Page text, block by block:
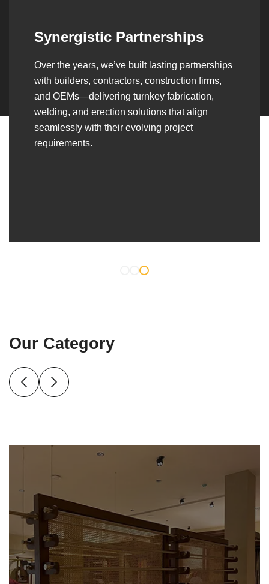
Synergistic Partnerships
Over the years, we’ve built lasting partnerships
with builders, contractors, construction firms,
and OEMs—delivering turnkey fabrication,
welding, and erection solutions that align
seamlessly with their evolving project
requirements.
Our Category